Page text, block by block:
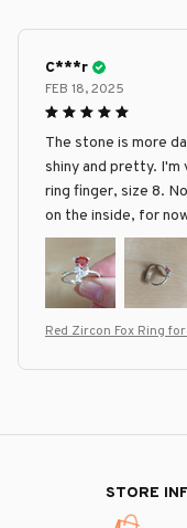
C***r
FEB 18, 2025
The stone is more
shiny and pretty.
ring finger, size 8.
on the inside, for
Red Zircon Fox Ring
STORE